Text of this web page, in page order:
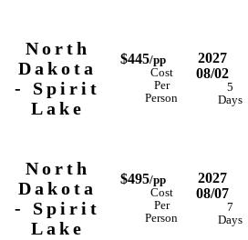
North
Dakota
- Spirit
Lake
$445/pp
Cost
Per
Person
2027
08/02
5
Days
North
Dakota
- Spirit
Lake
$495/pp
Cost
Per
Person
2027
08/07
7
Days